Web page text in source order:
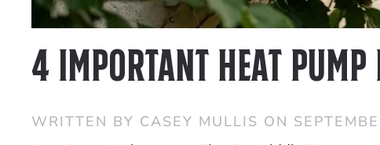
4 Important Heat Pump
WRITTEN BY CASEY MULLIS ON